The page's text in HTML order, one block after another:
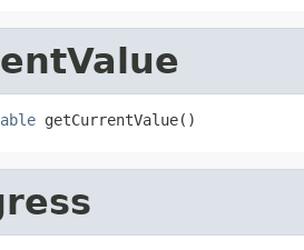
getCurrentValue()